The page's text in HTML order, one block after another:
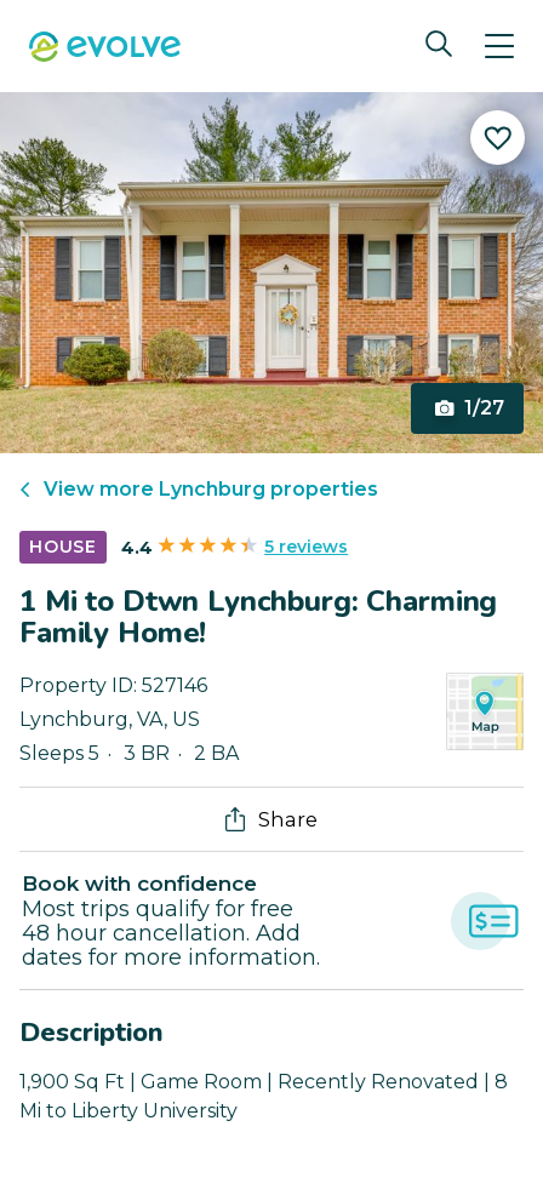
1/27
View more Lynchburg properties
HOUSE 4.4 5 reviews
1 Mi to Dtwn Lynchburg: Charming
Family Home!
Property ID: 527146
Lynchburg, VA, US
Sleeps 5
3 BR 2 BA
Share
Book with confidence
Most trips qualify for free
48 hour cancellation. Add
dates for more information.
Description
1,900 Sq Ft | Game Room | Recently Renovated | 8
Mi to Liberty University